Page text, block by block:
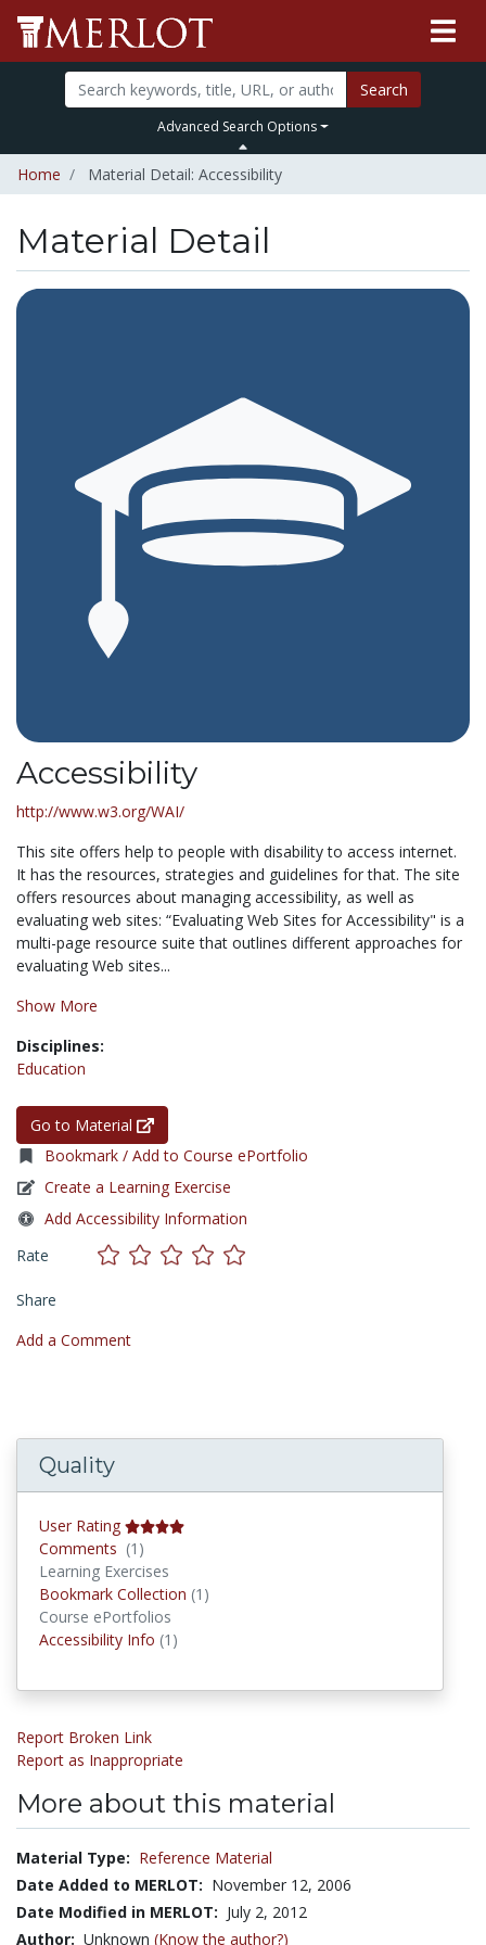
Search
Advanced Search Options
Home Material Detail: Accessibility
Material Detail
Accessibility
http://www.w3.org/WAI/
This site offers help to people with disability to access internet.
It has the resources, strategies and guidelines for that. The site
offers resources about managing accessibility, as well as
evaluating web sites: “Evaluating Web Sites for Accessibility" is a
multi-page resource suite that outlines different approaches for
evaluating Web sites...
Show More
Disciplines:
Education
Go to Material
Bookmark / Add to Course ePortfolio
Create a Learning Exercise
Add Accessibility Information
Rate
Share
Add a Comment
Quality
User Rating
Comments (1)
Learning Exercises
Bookmark Collection (1)
Course ePortfolios
Accessibility Info (1)
Report Broken Link
Report as Inappropriate
More about this material
Material Type: Reference Material
Date Added to MERLOT: November 12, 2006
Date Modified in MERLOT: July 2, 2012
Author: Unknown (Know the author?)